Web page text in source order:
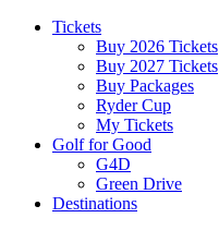
Tickets
Buy 2026 Tickets
Buy 2027 Tickets
Buy Packages
Ryder Cup
My Tickets
Golf for Good
G4D
Green Drive
Destinations